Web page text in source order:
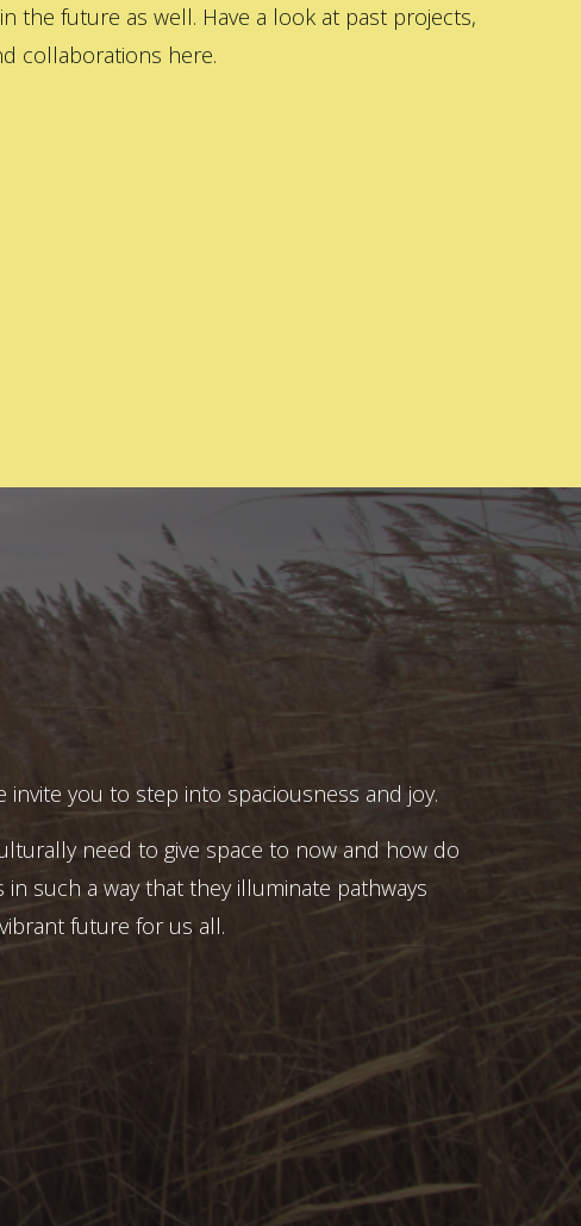
the future as well. Have a look at past projects,
collaborations here.
invite you to step into spaciousness and joy.
need to give space to now and how do
such a way that they illuminate pathways
future for us all.